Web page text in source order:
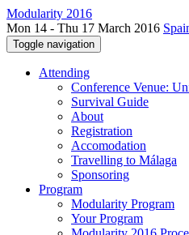
Modularity 2016
Mon 14 - Thu 17 March 2016
Toggle navigation
Attending
Conference Venue:
Survival Guide
About
Registration
Accomodation
Travelling to Málaga
Sponsoring
Program
Modularity Program
Your Program